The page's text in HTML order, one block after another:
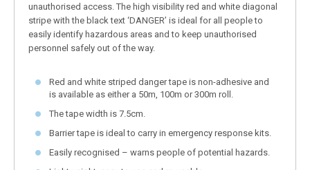
unauthorised access. The high visibility red and white diagonal
stripe with the black text ‘DANGER’ is ideal for all people to
easily identify hazardous areas and to keep unauthorised
personnel safely out of the way.
Red and white striped danger tape is non-adhesive and
is available as either a 50m, 100m or 300m roll.
The tape width is 7.5cm.
Barrier tape is ideal to carry in emergency response kits.
Easily recognised – warns people of potential hazards.